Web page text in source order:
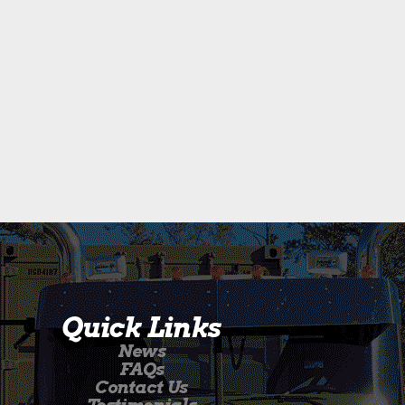
Quick Links
News
FAQs
Contact Us